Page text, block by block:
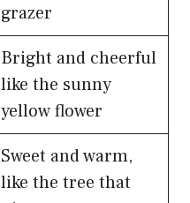
grazer
Bright and cheerful
like the sunny
yellow flower
Sweet and warm,
like the tree that